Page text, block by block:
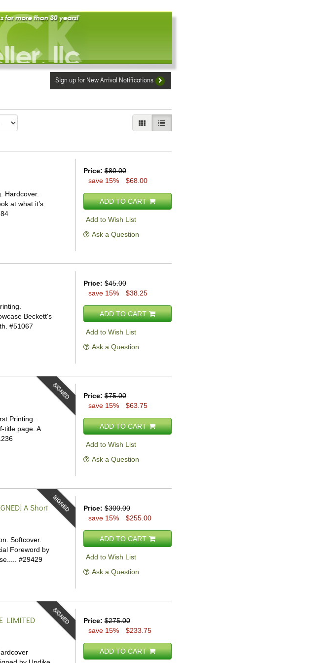
Sign up for New Arrival Notifications
GALLERY VIEW
LIST VIEW SELECTED
Hardcover.
at what it’s
Price:$80.00
save 15%
$68.00
ADD TO CART
Add to Wish List
Ask a Question
Beckett's
#51067
Price:$45.00
save 15%
$38.25
ADD TO CART
Add to Wish List
Ask a Question
SIGNED
Printing.
title page. A
Price:$75.00
save 15%
$63.75
ADD TO CART
Add to Wish List
Ask a Question
SIGNED
A Short
Softcover.
Foreword by
#29429
Price:$300.00
save 15%
$255.00
ADD TO CART
Add to Wish List
Ask a Question
SIGNED
LIMITED
Price:$275.00
save 15%
$233.75
ADD TO CART